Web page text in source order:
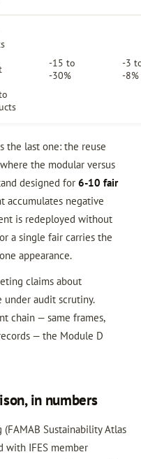
-15 to
-30%
-3
-8%
the last one: the reuse
the modular versus
designed for 6-10 fair
accumulates negative
is redeployed without
a single fair carries the
appearance.
claims about
under audit scrutiny.
chain — same frames,
— the Module D
in numbers
Sustainability Atlas
with IFES member